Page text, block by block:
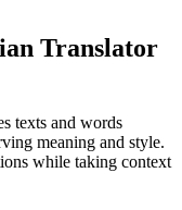
Translator
texts and words
meaning and style.
while taking context